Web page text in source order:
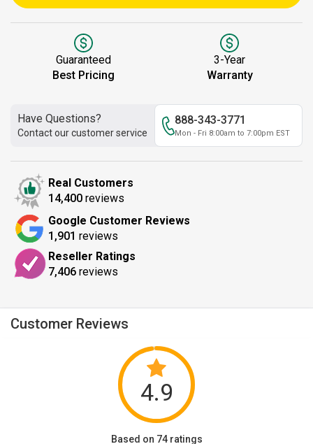
Guaranteed
Best Pricing
3-Year
Warranty
Have Questions?
Contact our customer service
888-343-3771
Mon - Fri 8:00am to 7:00pm EST
Real Customers
14,400 reviews
Google Customer Reviews
1,901 reviews
Reseller Ratings
7,406 reviews
Customer Reviews
4.9
Based on 74 ratings